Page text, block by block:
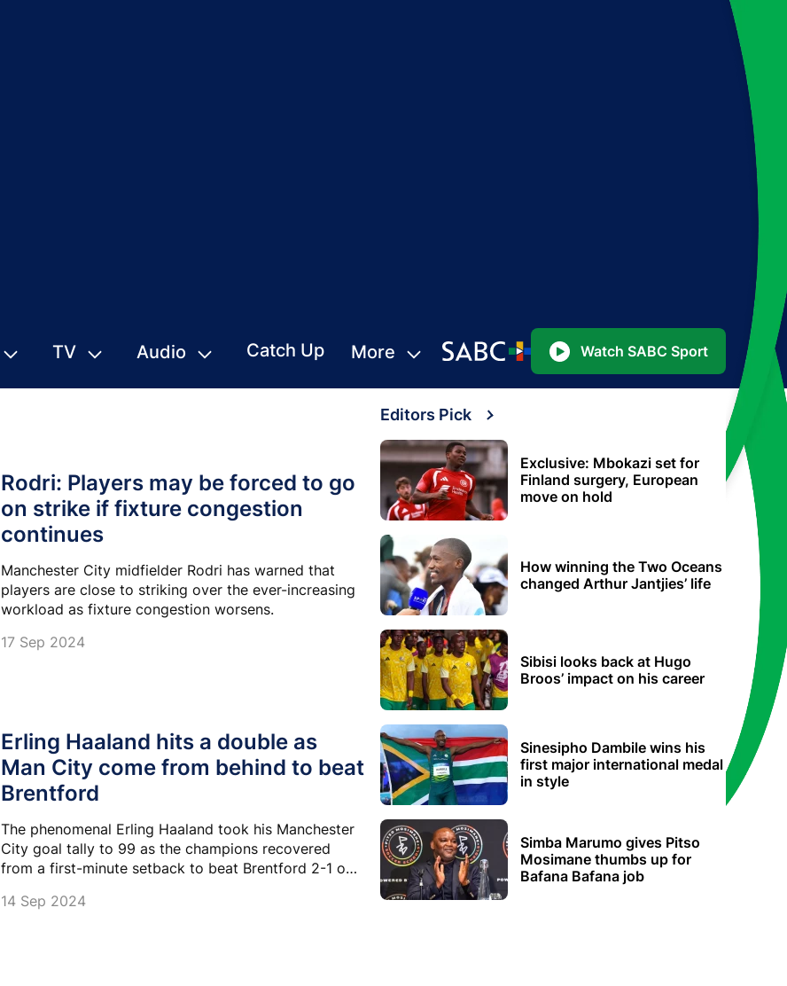
TV Audio Catch Up More Watch SABC Sport
Rodri: Players may be forced to go
on strike if fixture congestion
continues
Manchester City midfielder Rodri has warned that
players are close to striking over the ever-increasing
workload as fixture congestion worsens.
17 Sep 2024
Erling Haaland hits a double as
Man City come from behind to beat
Brentford
The phenomenal Erling Haaland took his Manchester
City goal tally to 99 as the champions recovered
from a first-minute setback to beat Brentford 2-1 on
14 Sep 2024
Editors Pick
Exclusive: Mbokazi set for
Finland surgery, European
move on hold
How winning the Two Oceans
changed Arthur Jantjies’ life
Sibisi looks back at Hugo
Broos’ impact on his career
Sinesipho Dambile wins his
first major international medal
in style
Simba Marumo gives Pitso
Mosimane thumbs up for
Bafana Bafana job